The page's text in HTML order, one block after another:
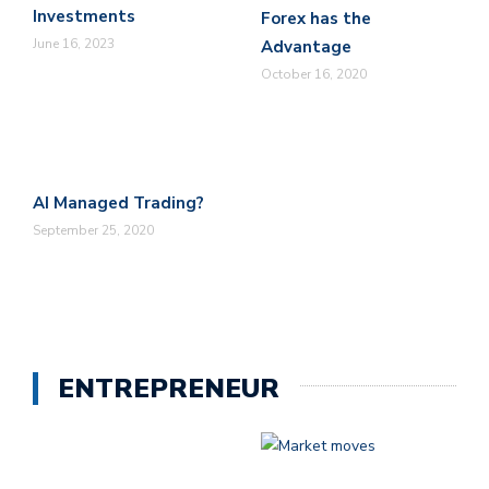
Investments
June 16, 2023
Forex has the
Advantage
October 16, 2020
AI Managed Trading?
September 25, 2020
ENTREPRENEUR